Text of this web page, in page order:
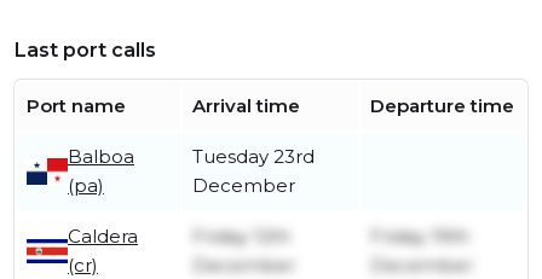
Last port calls
Port name Arrival time Departure time
Balboa
(pa)
Tuesday 23rd
December
Caldera
(cr)
Friday 12th
December
Friday 19th
December